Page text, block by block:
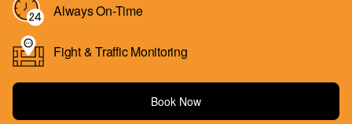
Always On-Time
Fight & Traffic Monitoring
Book Now